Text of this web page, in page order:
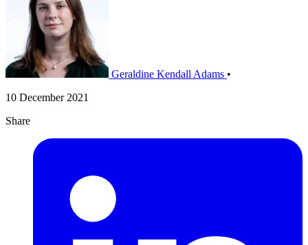
Geraldine Kendall Adams •
10 December 2021
Share